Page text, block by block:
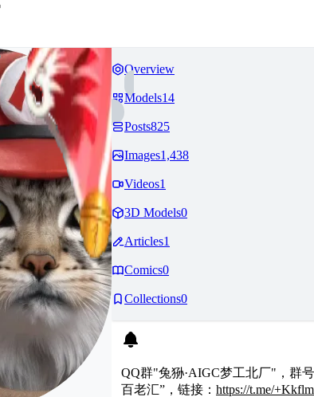
Overview
Models14
Posts825
Images1,438
Videos1
3D Models0
Articles1
Comics0
Collections0
QQ群"兔狲·AIGC梦工北厂"，群
百老汇”，链接： https://t.me/